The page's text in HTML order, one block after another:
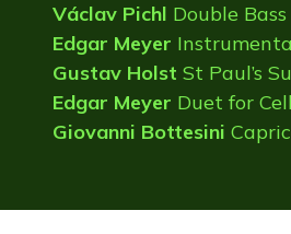
Václav Pichl Double
Edgar Meyer
Gustav Holst St Paul’s
Edgar Meyer Duet for
Giovanni Bottesini